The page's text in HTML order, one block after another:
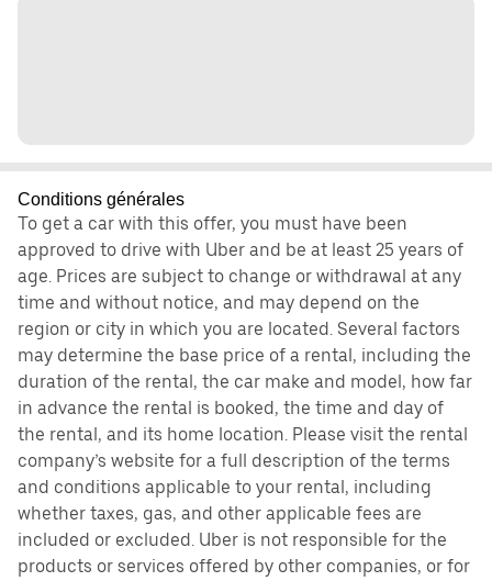
Conditions générales
To get a car with this offer, you must have been
approved to drive with Uber and be at least 25 years of
age. Prices are subject to change or withdrawal at any
time and without notice, and may depend on the
region or city in which you are located. Several factors
may determine the base price of a rental, including the
duration of the rental, the car make and model, how far
in advance the rental is booked, the time and day of
the rental, and its home location. Please visit the rental
company’s website for a full description of the terms
and conditions applicable to your rental, including
whether taxes, gas, and other applicable fees are
included or excluded. Uber is not responsible for the
products or services offered by other companies, or for